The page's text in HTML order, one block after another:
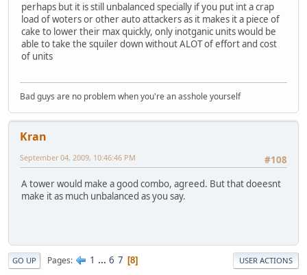
perhaps but it is still unbalanced specially if you put int a crap
load of woters or other auto attackers as it makes it a piece of
cake to lower their max quickly, only inotganic units would be
able to take the squiler down without ALOT of effort and cost
of units
Bad guys are no problem when you're an asshole yourself
Kran
#108
September 04, 2009, 10:46:46 PM
A tower would make a good combo, agreed. But that doeesnt
make it as much unbalanced as you say.
GO UP Pages 1 ... 6 7 8 USER ACTIONS